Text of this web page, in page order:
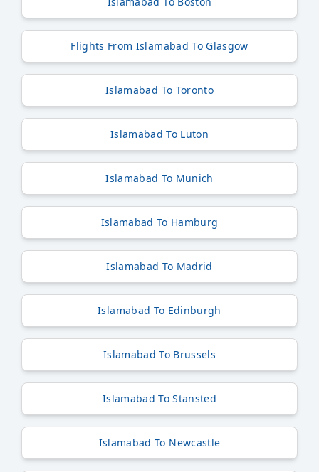
Flights From Islamabad To Glasgow
Islamabad To Toronto
Islamabad To Luton
Islamabad To Munich
Islamabad To Hamburg
Islamabad To Madrid
Islamabad To Edinburgh
Islamabad To Brussels
Islamabad To Stansted
Islamabad To Newcastle